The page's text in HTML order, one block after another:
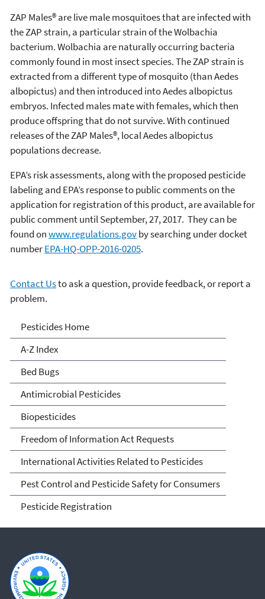
ZAP Males® are live male mosquitoes that are infected with
the ZAP strain, a particular strain of the Wolbachia
bacterium. Wolbachia are naturally occurring bacteria
commonly found in most insect species. The ZAP strain is
extracted from a different type of mosquito (than Aedes
albopictus) and then introduced into Aedes albopictus
embryos. Infected males mate with females, which then
produce offspring that do not survive. With continued
releases of the ZAP Males®, local Aedes albopictus
populations decrease.
EPA’s risk assessments, along with the proposed pesticide
labeling and EPA’s response to public comments on the
application for registration of this product, are available for
public comment until September, 27, 2017. They can be
found onwww.regulations.govby searching under docket
numberEPA-HQ-OPP-2016-0205.
Contact Usto ask a question, provide feedback, or report a
problem.
Pesticides
Pesticides Home
A-Z Index
Bed Bugs
Antimicrobial Pesticides
Biopesticides
Freedom of Information Act Requests
International Activities Related to Pesticides
Pest Control and Pesticide Safety for Consumers
Pesticide Registration